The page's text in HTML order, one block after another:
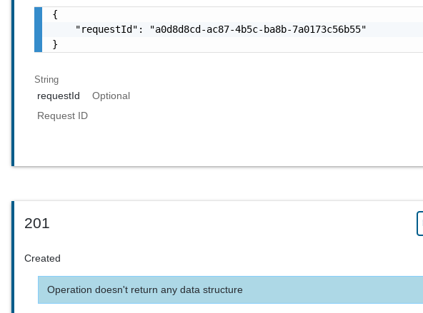
{
    "requestId": "a0d8d8cd-ac87-4b5c-ba8b-7a0173c56b55"
}
String
requestId
Optional
Request ID
201
Created
Operation doesn't return any data structure